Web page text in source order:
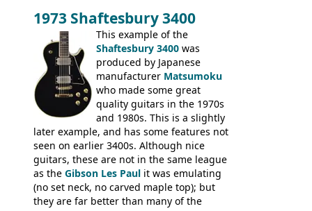
feel. It is relatively heavy though for a
mahogany instrument, mostly due to its
thick solid body. Very cool bass, and
certainly one of the very best basses
produced by Hagstrom.
1973 Shaftesbury 3400
This example of the
Shaftesbury 3400 was
produced by Japanese
manufacturer Matsumoku
who made some great
quality guitars in the 1970s
and 1980s. This is a slightly
later example, and has some features not
seen on earlier 3400s. Although nice
guitars, these are not in the same league
as the Gibson Les Paul it was emulating
(no set neck, no carved maple top); but
they are far better than many of the